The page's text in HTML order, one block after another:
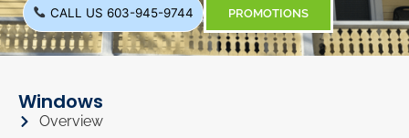
CALL US 603-945-9744 PROMOTIONS
Windows
Overview